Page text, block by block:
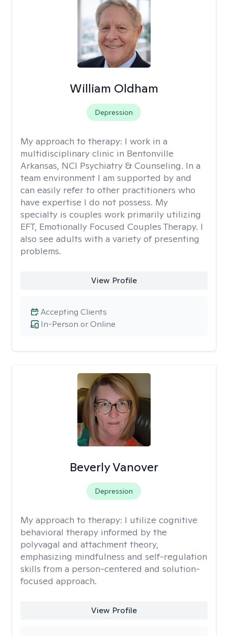
William Oldham
Depression
My approach to therapy: I work in a
multidisciplinary clinic in Bentonville
Arkansas, NCI Psychiatry & Counseling. In a
team environment I am supported by and
can easily refer to other practitioners who
have expertise I do not possess. My
specialty is couples work primarily utilizing
EFT, Emotionally Focused Couples Therapy. I
also see adults with a variety of presenting
problems.
View Profile
In-Person or Online
Accepting Clients
Beverly Vanover
Depression
My approach to therapy: I utilize cognitive
behavioral therapy informed by the
polyvagal and attachment theory,
emphasizing mindfulness and self-regulation
skills from a person-centered and solution-
focused approach.
View Profile